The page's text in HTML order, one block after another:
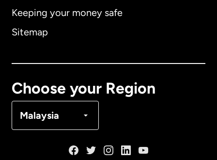
Keeping your money safe
Sitemap
Choose your Region
Malaysia
Australia